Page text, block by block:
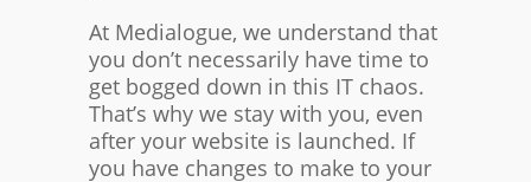
At Medialogue, we understand that
you don’t necessarily have time to
get bogged down in this IT chaos.
That’s why we stay with you, even
after your website is launched. If
you have changes to make to your